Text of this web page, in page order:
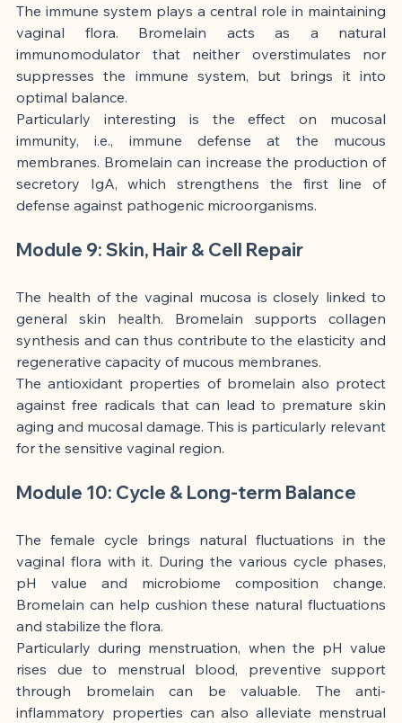
The immune system plays a central role in maintaining
vaginal flora. Bromelain acts as a natural
immunomodulator that neither overstimulates nor
suppresses the immune system, but brings it into
optimal balance.
Particularly interesting is the effect on mucosal
immunity, i.e., immune defense at the mucous
membranes. Bromelain can increase the production of
secretory IgA, which strengthens the first line of
defense against pathogenic microorganisms.
Module 9: Skin, Hair & Cell Repair
The health of the vaginal mucosa is closely linked to
general skin health. Bromelain supports collagen
synthesis and can thus contribute to the elasticity and
regenerative capacity of mucous membranes.
The antioxidant properties of bromelain also protect
against free radicals that can lead to premature skin
aging and mucosal damage. This is particularly relevant
for the sensitive vaginal region.
Module 10: Cycle & Long-term Balance
The female cycle brings natural fluctuations in the
vaginal flora with it. During the various cycle phases,
pH value and microbiome composition change.
Bromelain can help cushion these natural fluctuations
and stabilize the flora.
Particularly during menstruation, when the pH value
rises due to menstrual blood, preventive support
through bromelain can be valuable. The anti-
inflammatory properties can also alleviate menstrual